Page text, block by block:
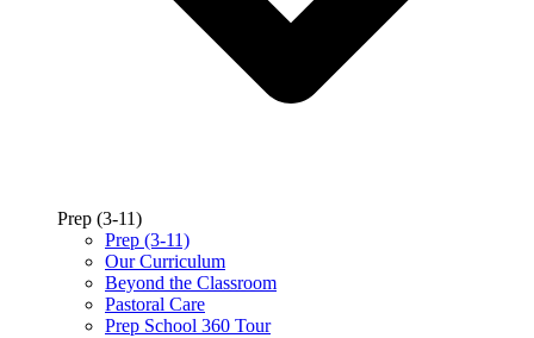
Prep (3-11)
Prep (3-11)
Our Curriculum
Beyond the Classroom
Pastoral Care
Prep School 360 Tour